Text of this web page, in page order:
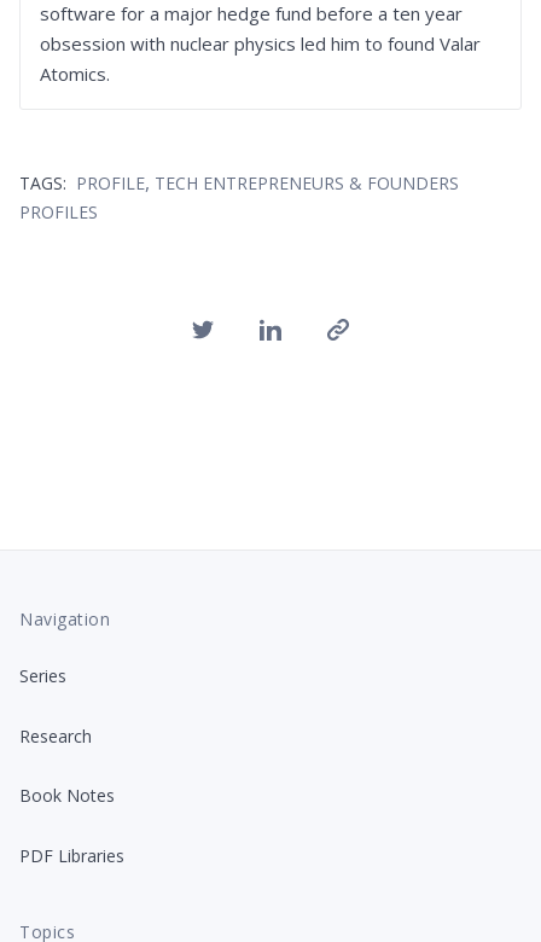
software for a major hedge fund before a ten year
obsession with nuclear physics led him to found Valar
Atomics.
TAGS: PROFILE, TECH ENTREPRENEURS & FOUNDERS
PROFILES
Navigation
Series
Research
Book Notes
PDF Libraries
Topics